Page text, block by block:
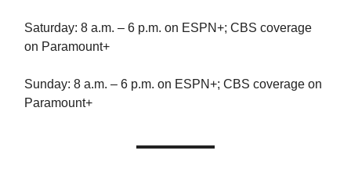
Saturday: 8 a.m. – 6 p.m. on ESPN+; CBS coverage
on Paramount+
Sunday: 8 a.m. – 6 p.m. on ESPN+; CBS coverage on
Paramount+